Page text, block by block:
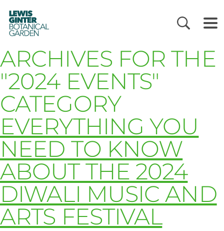
LEWIS
GINTER
BOTANICAL
GARDEN
ARCHIVES FOR THE
"2024 EVENTS"
CATEGORY
EVERYTHING YOU
NEED TO KNOW
ABOUT THE 2024
DIWALI MUSIC AND
ARTS FESTIVAL